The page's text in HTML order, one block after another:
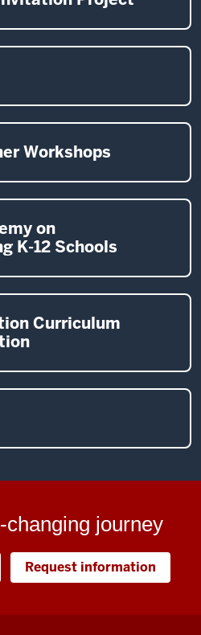
Workshops
on
K-12 Schools
Curriculum
journey
Request information